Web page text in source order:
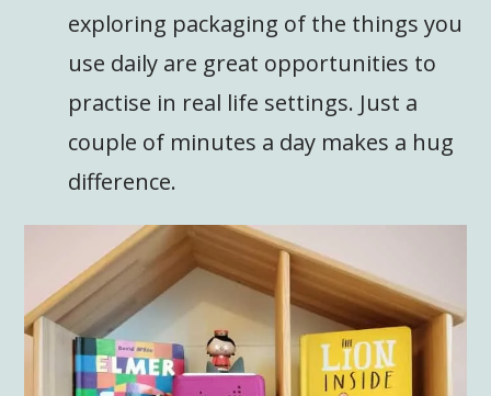
exploring packaging of the things you
use daily are great opportunities to
practise in real life settings. Just a
couple of minutes a day makes a hug
difference.